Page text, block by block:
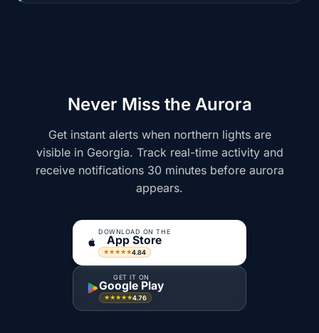
Never Miss the Aurora
Get instant alerts when northern lights are
visible in Georgia. Track real-time activity and
receive notifications 30 minutes before aurora
appears.
DOWNLOAD ON THE
App Store
★★★★★4.84
GET IT ON
Google Play
★★★★★4.76